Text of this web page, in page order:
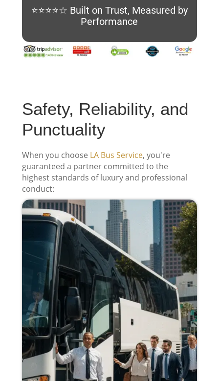
⭐⭐⭐⭐☆ Built on Trust, Measured by
Performance
Safety, Reliability, and
Punctuality
When you choose LA Bus Service, you're
guaranteed a partner committed to the
highest standards of luxury and professional
conduct: